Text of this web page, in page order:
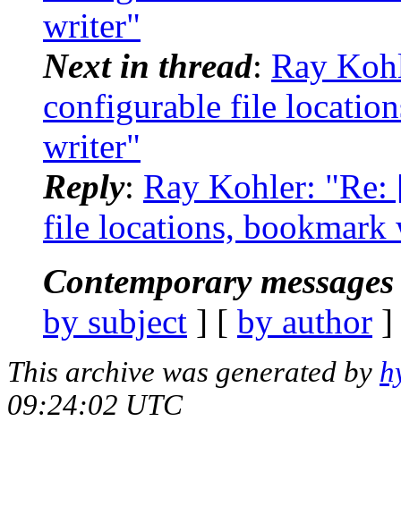
writer"
Next in thread: Ray
configurable file
writer"
Reply: Ray Kohler: "Re:
file locations,
Contemporary
by subject ] [ by author
This archive was generated by
09:24:02 UTC